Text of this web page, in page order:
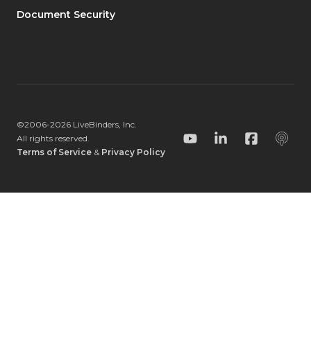
Document Security
©2006-2026 LiveBinders, Inc.
All rights reserved.
Terms of Service & Privacy Policy YouTubeLinkedInFacebook